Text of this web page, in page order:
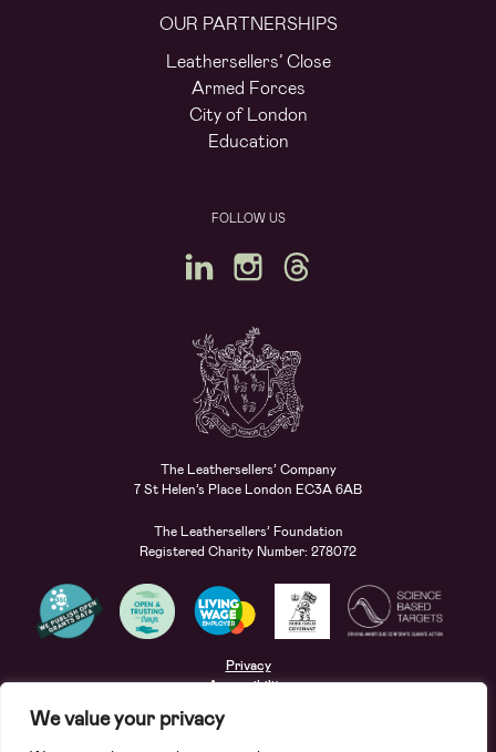
We value your privacy
OUR PARTNERSHIPS
Leathersellers’ Close
Armed Forces
City of London
Education
FOLLOW US
The Leathersellers’ Company
7 St Helen’s Place London EC3A 6AB
The Leathersellers’ Foundation
Registered Charity Number: 278072
Privacy
Accessibility
Safeguarding